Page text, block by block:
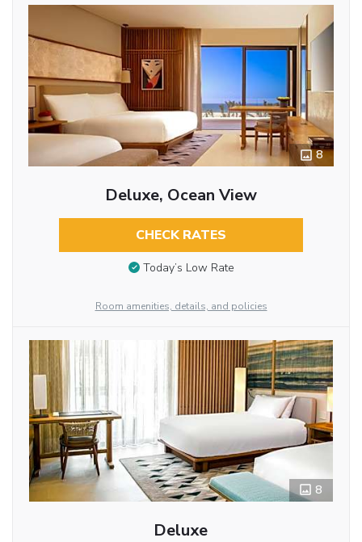
8
Deluxe, Ocean View
CHECK RATES
Today’s Low Rate
Room amenities, details, and policies
8
Deluxe